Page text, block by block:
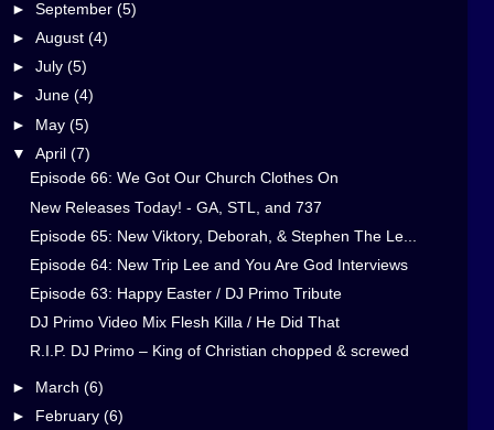
► September (5)
► August (4)
► July (5)
► June (4)
► May (5)
▼ April (7)
Episode 66: We Got Our Church Clothes On
New Releases Today! - GA, STL, and 737
Episode 65: New Viktory, Deborah, & Stephen The Le...
Episode 64: New Trip Lee and You Are God Interviews
Episode 63: Happy Easter / DJ Primo Tribute
DJ Primo Video Mix Flesh Killa / He Did That
R.I.P. DJ Primo – King of Christian chopped & screwed
► March (6)
►
February (6)